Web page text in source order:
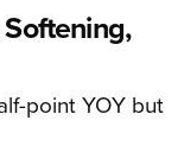
point YOY but